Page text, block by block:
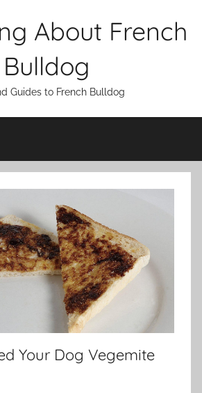
About French
Bulldog
Guides to French Bulldog
Your Dog Vegemite